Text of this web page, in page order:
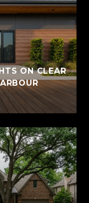
ON CLEAR